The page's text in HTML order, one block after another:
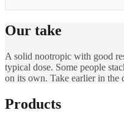
Our take
A solid nootropic with good
typical dose. Some people
on its own. Take earlier in the
Products